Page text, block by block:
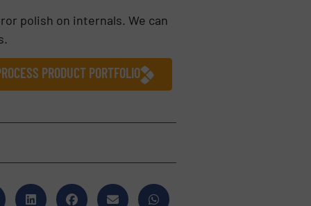
polish on internals. We can
PRODUCT PORTFOLIO